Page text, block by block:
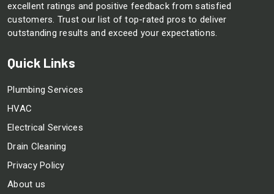
excellent ratings and positive feedback from satisfied
customers. Trust our list of top-rated pros to deliver
outstanding results and exceed your expectations.
Quick Links
Plumbing Services
HVAC
Electrical Services
Drain Cleaning
Privacy Policy
About us